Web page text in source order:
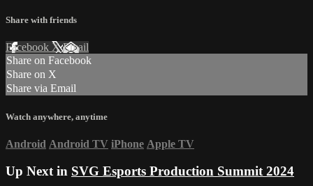
Share with friends
Facebook XEmail
Share on Facebook
Share on X
Share via Email
Watch anywhere, anytime
Android Android TV iPhone Apple TV
Up Next in SVG Esports Production Summit 2024